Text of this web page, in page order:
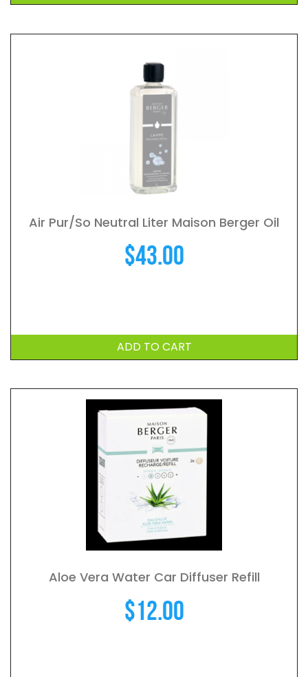
Air Pur/So Neutral Liter Maison Berger Oil
$43.00
ADD TO CART
Aloe Vera Water Car Diffuser Refill
$12.00